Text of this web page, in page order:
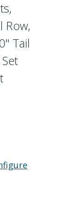
Row,
Tail